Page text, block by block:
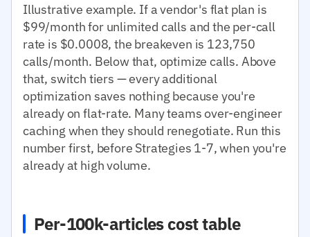
Illustrative example. If a vendor's flat plan is
$99/month for unlimited calls and the per-call
rate is $0.0008, the breakeven is 123,750
calls/month. Below that, optimize calls. Above
that, switch tiers — every additional
optimization saves nothing because you're
already on flat-rate. Many teams over-engineer
caching when they should renegotiate. Run this
number first, before Strategies 1-7, when you're
already at high volume.
Per-100k-articles cost table